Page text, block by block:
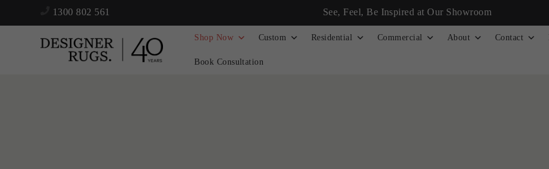
1300 802 561 See, Feel, Be Inspired at Our Showroom
Shop Now Custom Residential Commercial About Contact
Book Consultation